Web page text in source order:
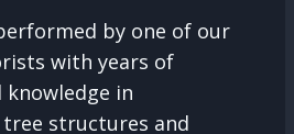
by one of our
with years of
knowledge in
structures and